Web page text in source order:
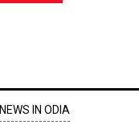
NEWS IN ODIA